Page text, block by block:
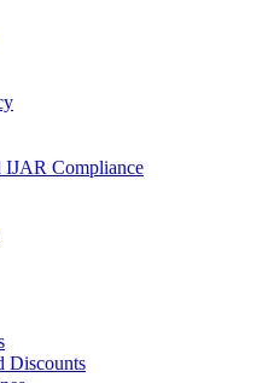
IJAR Compliance
Discounts